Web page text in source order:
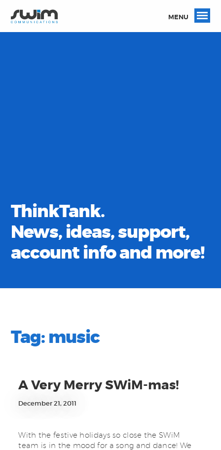
MENU
ThinkTank.
News, ideas, support,
account info and more!
Tag:music
A Very Merry SWiM-mas!
December 21, 2011
With the festive holidays so close the SWiM
team is in the mood for a song and dance! We